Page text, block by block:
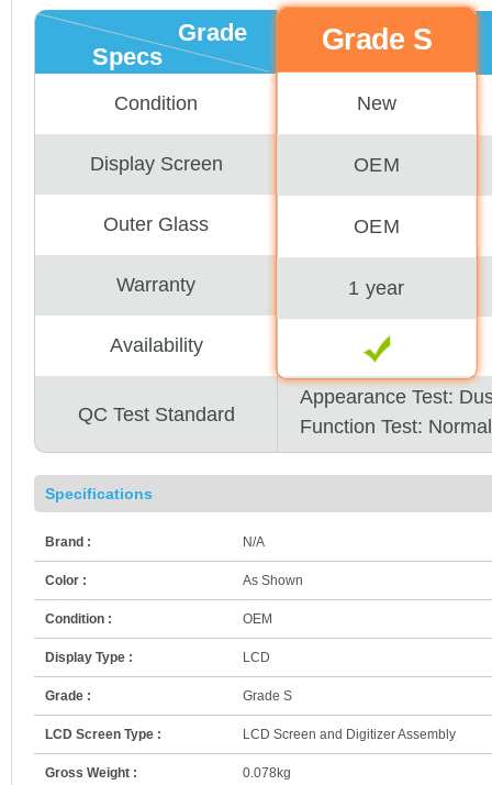
Specs
Grade
Condition
Display Screen
Outer Glass
Warranty
Availability
Grade S
New
OEM
OEM
1 year
QC Test Standard
Appearance Test:
Function Test:
Specifications
Brand : N/A
Color : As Shown
Condition : OEM
Display Type : LCD
Grade : Grade S
LCD Screen Type : LCD Screen and Digitizer Assembly
Gross Weight : 0.078kg